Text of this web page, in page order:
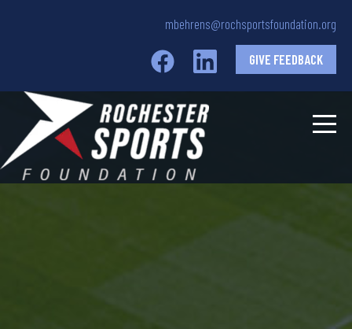
mbehrens@rochsportsfoundation.org
GIVE FEEDBACK